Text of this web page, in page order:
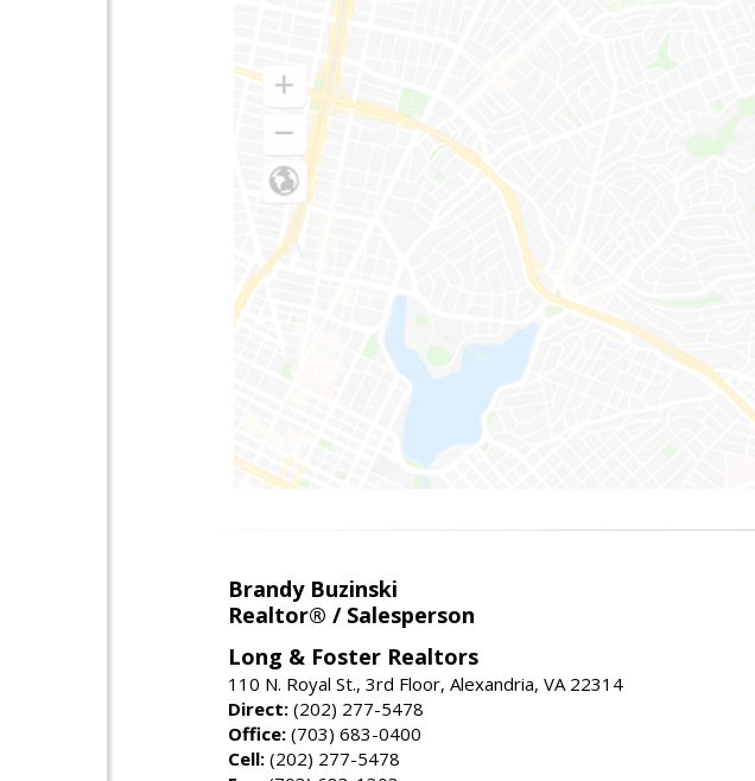
Brandy Buzinski
Realtor® / Salesperson
Long & Foster Realtors
110 N. Royal St., 3rd Floor, Alexandria, VA 22314
Direct: (202) 277-5478
Office: (703) 683-0400
Cell: (202) 277-5478